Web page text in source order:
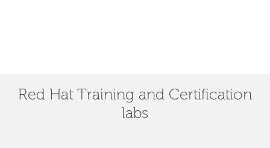
Red Hat Training and Certification
labs